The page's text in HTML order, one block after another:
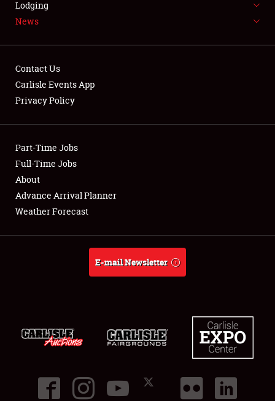
LODGING
Showfield
Club Relations
Full-Time Jobs
About
Lodging
News
Contact Us
Carlisle Events App
Privacy Policy
Part-Time Jobs
Full-Time Jobs
About
Advance Arrival Planner
Weather Forecast
E-mail Newsletter